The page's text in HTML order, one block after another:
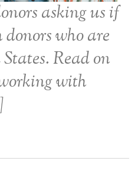
asking us if
who are
Read on
with